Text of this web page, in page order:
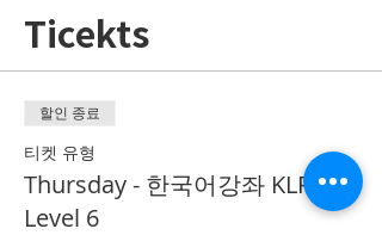
Ticekts
할인 종료
티켓 유형
Thursday - 한국어강좌 KLP
Level 6